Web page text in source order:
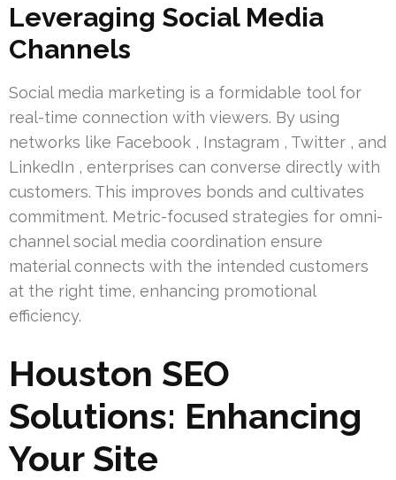
Leveraging Social Media
Channels
Social media marketing is a formidable tool for
real-time connection with viewers. By using
networks like Facebook , Instagram , Twitter , and
LinkedIn , enterprises can converse directly with
customers. This improves bonds and cultivates
commitment. Metric-focused strategies for omni-
channel social media coordination ensure
material connects with the intended customers
at the right time, enhancing promotional
efficiency.
Houston SEO
Solutions: Enhancing
Your Site